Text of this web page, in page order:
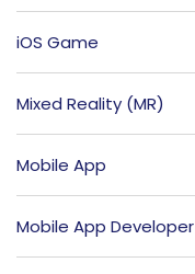
iOS Game
Mixed Reality (MR)
Mobile App
Mobile App Developer